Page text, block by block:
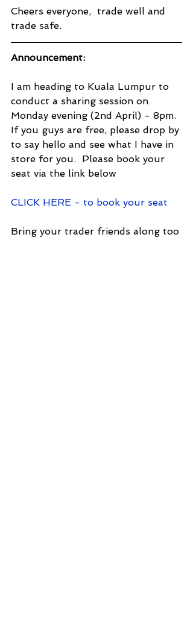
Cheers everyone,  trade well and
trade safe.
Announcement:
I am heading to Kuala Lumpur to
conduct a sharing session on
Monday evening (2nd April) - 8pm.
If you guys are free, please drop by
to say hello and see what I have in
store for you.  Please book your
seat via the link below
CLICK HERE - to book your seat
Bring your trader friends along too